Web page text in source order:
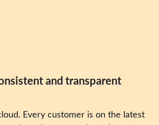
and transparent
Every customer is on the latest